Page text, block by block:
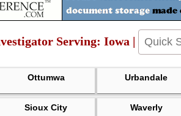
Serving: Iowa |
Ottumwa Urbandale
Sioux City Waverly